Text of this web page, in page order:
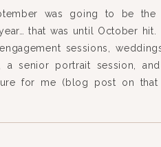
was going to be the
that was until October hit.
sessions,
a senior portrait session,
for me (blog post on that